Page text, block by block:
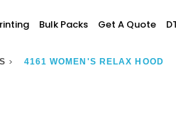
Bulk Packs Get A Quote
> 4161 WOMEN'S RELAX HOOD